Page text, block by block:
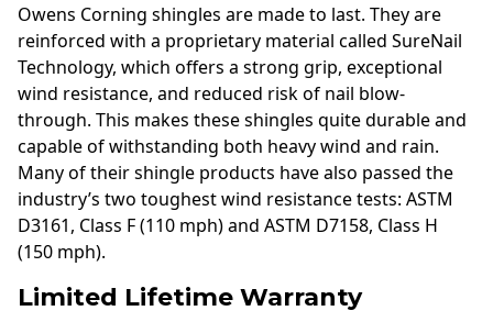
Owens Corning shingles are made to last. They are
reinforced with a proprietary material called SureNail
Technology, which offers a strong grip, exceptional
wind resistance, and reduced risk of nail blow-
through. This makes these shingles quite durable and
capable of withstanding both heavy wind and rain.
Many of their shingle products have also passed the
industry’s two toughest wind resistance tests: ASTM
D3161, Class F (110 mph) and ASTM D7158, Class H
(150 mph).
Limited Lifetime Warranty